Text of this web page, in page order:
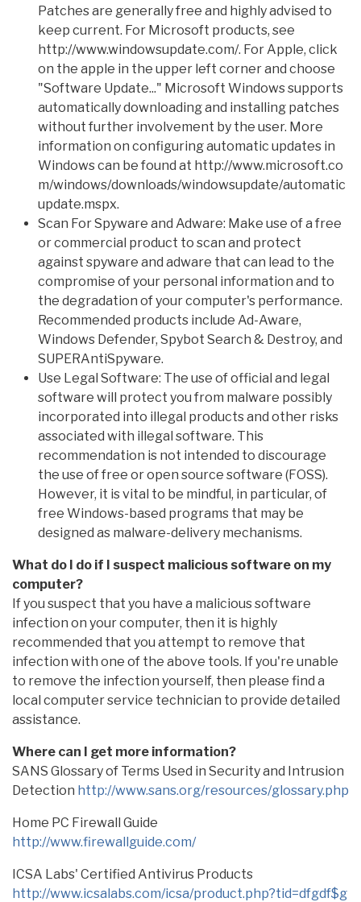
Patches are generally free and highly advised to
keep current. For Microsoft products, see
http://www.windowsupdate.com/. For Apple, click
on the apple in the upper left corner and choose
"Software Update..." Microsoft Windows supports
automatically downloading and installing patches
without further involvement by the user. More
information on configuring automatic updates in
Windows can be found at http://www.microsoft.co
m/windows/downloads/windowsupdate/automatic
update.mspx.
Scan For Spyware and Adware: Make use of a free
or commercial product to scan and protect
against spyware and adware that can lead to the
compromise of your personal information and to
the degradation of your computer's performance.
Recommended products include Ad-Aware,
Windows Defender, Spybot Search & Destroy, and
SUPERAntiSpyware.
Use Legal Software: The use of official and legal
software will protect you from malware possibly
incorporated into illegal products and other risks
associated with illegal software. This
recommendation is not intended to discourage
the use of free or open source software (FOSS).
However, it is vital to be mindful, in particular, of
free Windows-based programs that may be
designed as malware-delivery mechanisms.
What do I do if I suspect malicious software on my
computer?
If you suspect that you have a malicious software
infection on your computer, then it is highly
recommended that you attempt to remove that
infection with one of the above tools. If you're unable
to remove the infection yourself, then please find a
local computer service technician to provide detailed
assistance.
Where can I get more information?
SANS Glossary of Terms Used in Security and Intrusion
Detection http://www.sans.org/resources/glossary.php
Home PC Firewall Guide
http://www.firewallguide.com/
ICSA Labs' Certified Antivirus Products
http://www.icsalabs.com/icsa/product.php?tid=dfgdf$g